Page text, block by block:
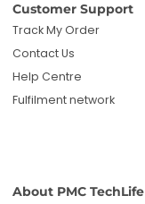
Customer Support
Track My Order
Contact Us
Help Centre
Fulfilment network
About PMC TechLife